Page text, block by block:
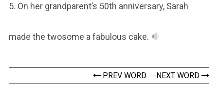
5. On her grandparent’s 50th anniversary, Sarah
made the twosome a fabulous cake.
PREV WORD NEXT WORD